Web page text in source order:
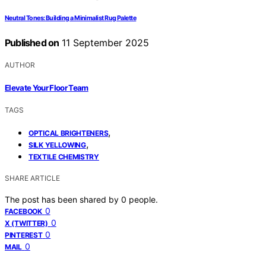
Neutral Tones: Building a Minimalist Rug Palette
Published on 11 September 2025
AUTHOR
Elevate Your Floor Team
TAGS
OPTICAL BRIGHTENERS,
SILK YELLOWING,
TEXTILE CHEMISTRY
SHARE ARTICLE
The post has been shared by 0 people.
FACEBOOK 0
X (TWITTER) 0
PINTEREST 0
MAIL 0